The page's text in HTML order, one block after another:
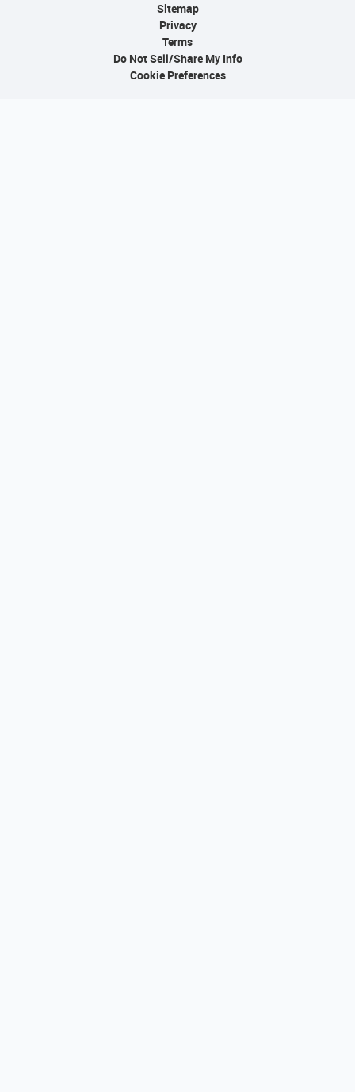
Sitemap
Privacy
Terms
Do Not Sell/Share My Info
Cookie Preferences